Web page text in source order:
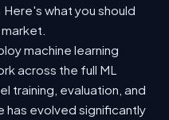
what you should
machine learning
across the full ML
training, evaluation, and
has evolved significantly